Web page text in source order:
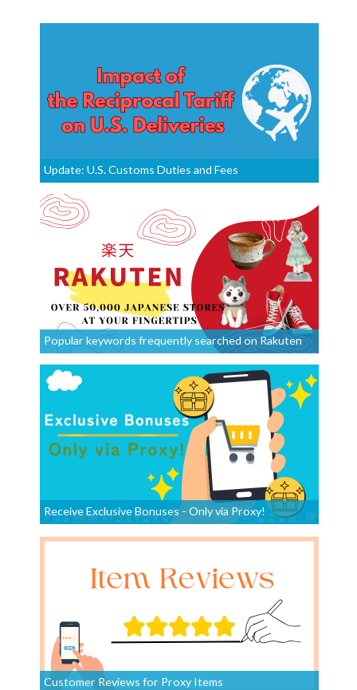
Update: U.S. Customs Duties and Fees
Popular keywords frequently searched on Rakuten
Receive Exclusive Bonuses - Only via Proxy!
Customer Reviews for Proxy Items